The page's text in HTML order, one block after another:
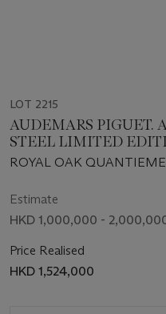
LOT 2215
AUDEMARS PIGUET.
STEEL LIMITED
AUTOMATIC
BRACELET
ROYAL OAK
391'028, CASE NO.
MANUFACTURED IN
Estimate
HKD 1,000,000 -
Price Realised
HKD 1,524,000